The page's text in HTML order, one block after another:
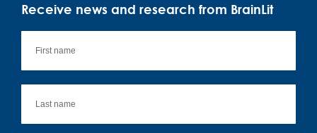
Receive news and research from BrainLit